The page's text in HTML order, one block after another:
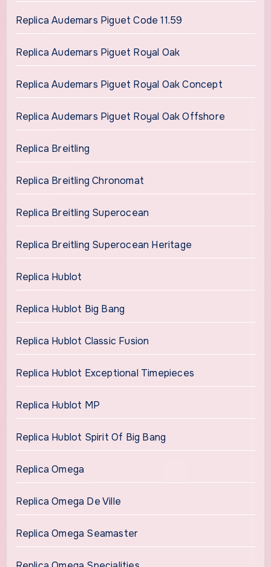
Replica Audemars Piguet Code 11.59
Replica Audemars Piguet Royal Oak
Replica Audemars Piguet Royal Oak Concept
Replica Audemars Piguet Royal Oak Offshore
Replica Breitling
Replica Breitling Chronomat
Replica Breitling Superocean
Replica Breitling Superocean Heritage
Replica Hublot
Replica Hublot Big Bang
Replica Hublot Classic Fusion
Replica Hublot Exceptional Timepieces
Replica Hublot MP
Replica Hublot Spirit Of Big Bang
Replica Omega
Replica Omega De Ville
Replica Omega Seamaster